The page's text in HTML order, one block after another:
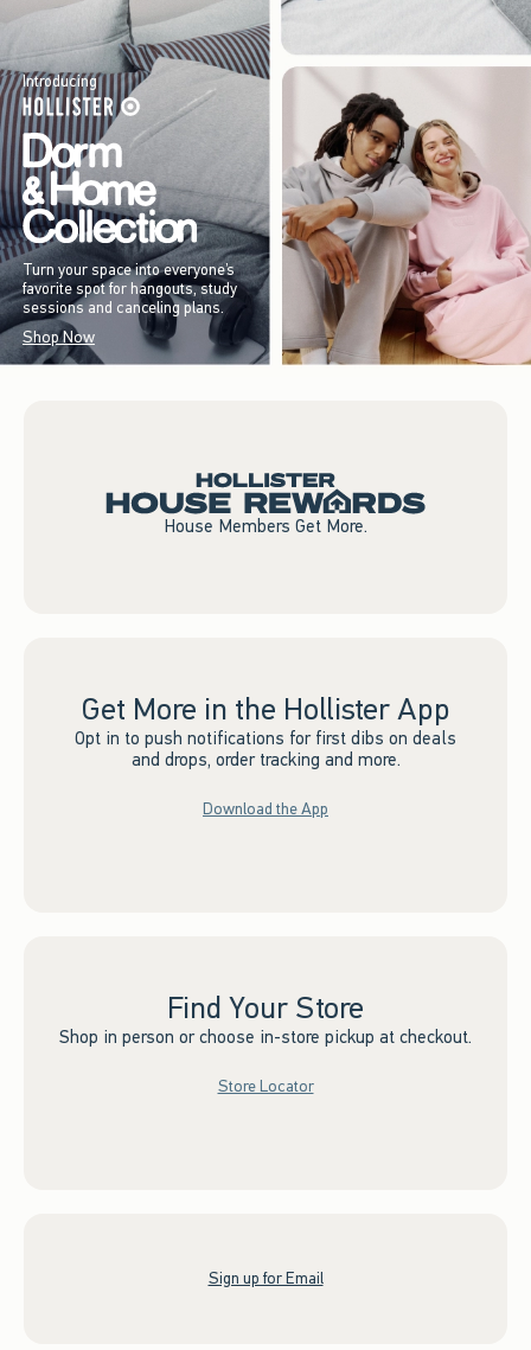
Introducing
Turn your space into everyone’s
favorite spot for hangouts, study
sessions and canceling plans.
Shop Now
House Members Get More.
Get More in the Hollister App
Opt in to push notifications for first dibs on deals
and drops, order tracking and more.
Download the App
Find Your Store
Shop in person or choose in-store pickup at checkout.
Store Locator
Sign up for Email